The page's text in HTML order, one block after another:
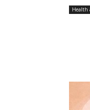
Health